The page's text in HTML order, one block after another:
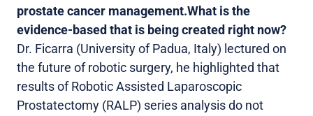
prostate cancer management.What is the
evidence-based that is being created right now?
Dr. Ficarra (University of Padua, Italy) lectured on
the future of robotic surgery, he highlighted that
results of Robotic Assisted Laparoscopic
Prostatectomy (RALP) series analysis do not